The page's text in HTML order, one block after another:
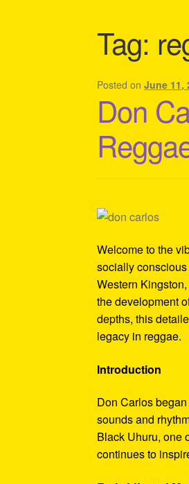
Tag:
Posted onJune 11,
Don
Welcome to the
socially
Western
the development
depths, this
legacy in reggae.
Introduction
Don Carlos
sounds and
Black Uhuru, one
continues to